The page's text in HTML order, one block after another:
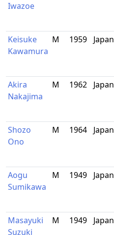
Iwazoe
Keisuke
Kawamura
M 1959 Japan
Akira
Nakajima
M 1962 Japan
Shozo
Ono
M 1964 Japan
Aogu
Sumikawa
M 1949 Japan
Masayuki
Suzuki
M 1949 Japan